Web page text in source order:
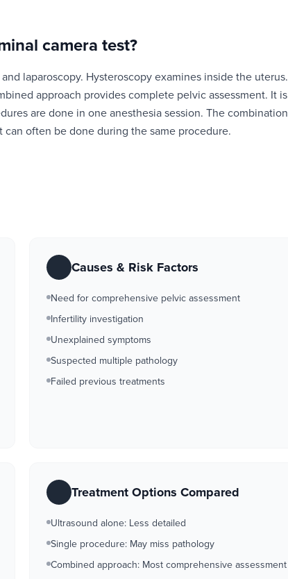
camera test?
laparoscopy. Hysteroscopy examines inside the uterus.
approach provides complete pelvic assessment. It is
are done in one anesthesia session. The combination
often be done during the same procedure.
Causes & Risk Factors
Need for comprehensive pelvic assessment
Infertility investigation
Unexplained symptoms
Suspected multiple pathology
Failed previous treatments
Treatment Options Compared
Ultrasound alone: Less detailed
Single procedure: May miss pathology
Combined approach: Most comprehensive assessment